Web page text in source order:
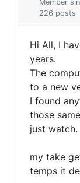
Member
226 posts
Hi All, I
years.
The
to a new
I found
those
just watch.
my take
temps it